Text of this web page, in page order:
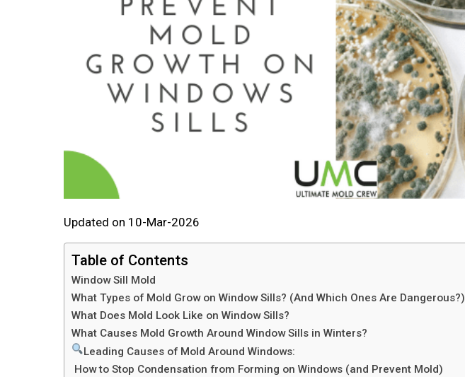
Updated on 10-Mar-2026
Table of Contents
Window Sill Mold
What Types of Mold Grow on Window Sills? (And Which Ones Are Dangerous?)
What Does Mold Look Like on Window Sills?
What Causes Mold Growth Around Window Sills in Winters?
Leading Causes of Mold Around Windows:
How to Stop Condensation from Forming on Windows (and Prevent Mold)